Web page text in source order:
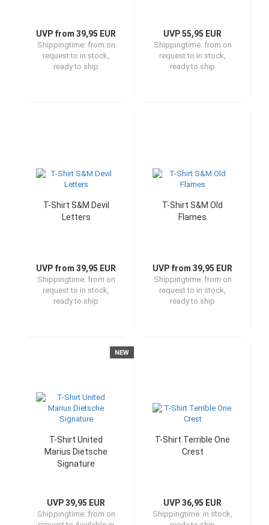
UVP from 39,95 EUR
Shippingtime: from on
request to in stock,
ready to ship
UVP 55,95 EUR
Shippingtime: from on
request to in stock,
ready to ship
T-Shirt S&M Devil
Letters
UVP from 39,95 EUR
Shippingtime: from on
request to in stock,
ready to ship
T-Shirt S&M Old
Flames
UVP from 39,95 EUR
Shippingtime: from on
request to in stock,
ready to ship
NEW
T-Shirt United
Marius Dietsche
Signature
UVP 39,95 EUR
Shippingtime: from on
T-Shirt Terrible One
Crest
UVP 36,95 EUR
Shippingtime: in stock,